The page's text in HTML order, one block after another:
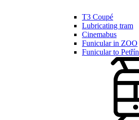
T3 Coupé
Lubricating tram
Cinemabus
Funicular in ZOO
Funicular to Petřín